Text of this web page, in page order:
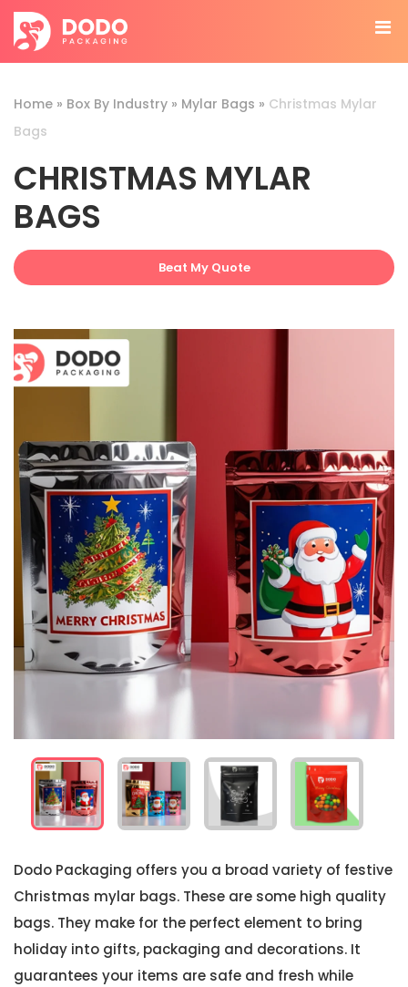
Home » Box By Industry » Mylar Bags » Christmas Mylar
Bags
CHRISTMAS MYLAR
BAGS
Beat My Quote
Dodo Packaging offers you a broad variety of festive
Christmas mylar bags. These are some high quality
bags. They make for the perfect element to bring
holiday into gifts, packaging and decorations. It
guarantees your items are safe and fresh while